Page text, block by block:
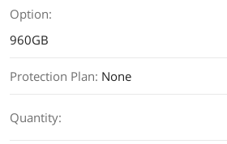
Option:
960GB
Protection Plan: None
Quantity: